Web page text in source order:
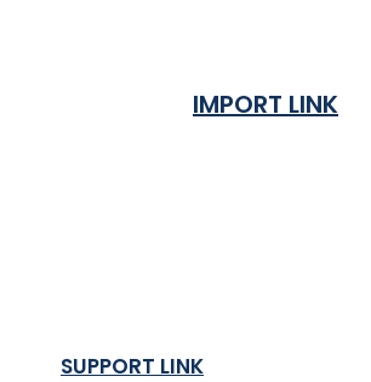
IMPORT LINK
SUPPORT LINK